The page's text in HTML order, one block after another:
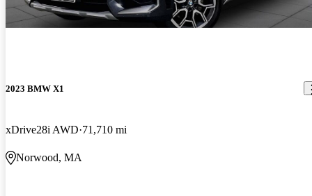
2023 BMW X1
xDrive28i AWD 71,710 mi
Norwood, MA